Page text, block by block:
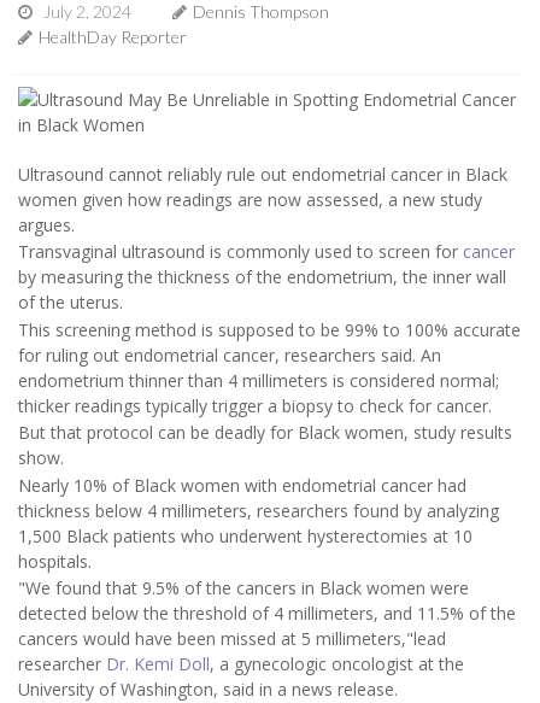
July 2, 2024
Dennis Thompson
HealthDay Reporter
Ultrasound cannot reliably rule out endometrial cancer in Black
women given how readings are now assessed, a new study
argues.
Transvaginal ultrasound is commonly used to screen for cancer
by measuring the thickness of the endometrium, the inner wall
of the uterus.
This screening method is supposed to be 99% to 100% accurate
for ruling out endometrial cancer, researchers said. An
endometrium thinner than 4 millimeters is considered normal;
thicker readings typically trigger a biopsy to check for cancer.
But that protocol can be deadly for Black women, study results
show.
Nearly 10% of Black women with endometrial cancer had
thickness below 4 millimeters, researchers found by analyzing
1,500 Black patients who underwent hysterectomies at 10
hospitals.
"We found that 9.5% of the cancers in Black women were
detected below the threshold of 4 millimeters, and 11.5% of the
cancers would have been missed at 5 millimeters,"lead
researcher Dr. Kemi Doll, a gynecologic oncologist at the
University of Washington, said in a news release.